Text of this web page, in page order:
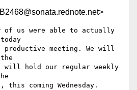
of us were able to actually
meeting. We will
will hold our regular weekly
this coming Wednesday.